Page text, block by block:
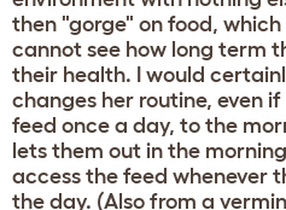
then "gorge" on food,
cannot see how long term
their health. I would
changes her routine, even
feed once a day, to the
lets them out in the
access the feed whenever
the day. (Also from a